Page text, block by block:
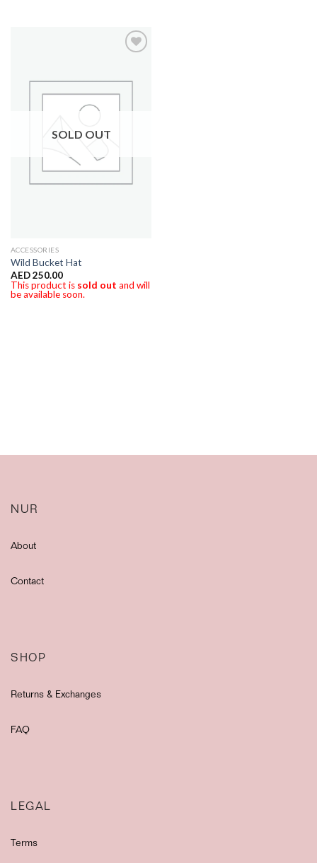
SOLD OUT
ACCESSORIES
Wild Bucket Hat
AED250.00
This product is sold out and will
be available soon.
NUR
About
Contact
SHOP
Returns & Exchanges
FAQ
LEGAL
Terms